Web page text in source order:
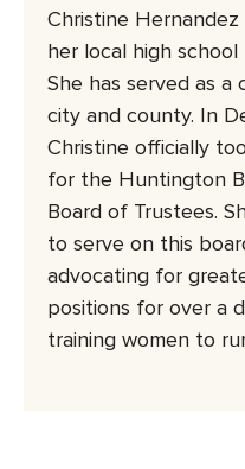
Christine
her local high
She has served as a
city and county. In
Christine officially
for the Huntington
Board of Trustees.
to serve on this
advocating for
positions for over a
training women to